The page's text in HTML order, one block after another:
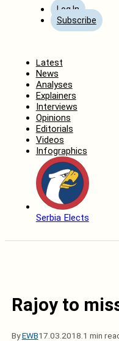
Log In
Subscribe
Latest
News
Analyses
Explainers
Interviews
Opinions
Editorials
Videos
Infographics
Serbia Elects
Rajoy to
ByEWB17.03.2018. 1 min